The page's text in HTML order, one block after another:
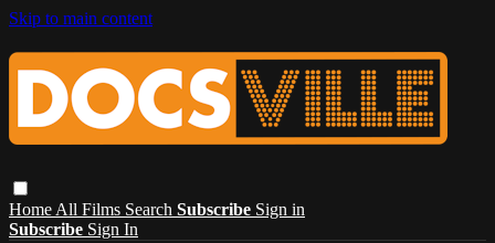
Skip to main content
Home All Films Search Subscribe Sign in
Subscribe Sign In